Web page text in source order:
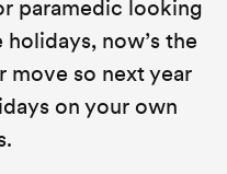
paramedic looking
now’s the
move so next year
on your own